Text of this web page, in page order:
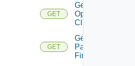
GET
Get
Openshift
Cluster
GET
Get
Panorama
Firewall